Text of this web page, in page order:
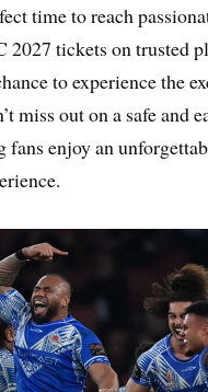
time to reach
2027 tickets on trusted
to experience the
miss out on a safe and
fans enjoy an